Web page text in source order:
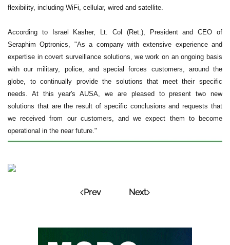
flexibility, including WiFi, cellular, wired and satellite.
According to Israel Kasher, Lt. Col (Ret.), President and CEO of
Seraphim Optronics, "As a company with extensive experience and
expertise in covert surveillance solutions, we work on an ongoing basis
with our military, police, and special forces customers, around the
globe, to continually provide the solutions that meet their specific
needs. At this year's AUSA, we are pleased to present two new
solutions that are the result of specific conclusions and requests that
we received from our customers, and we expect them to become
operational in the near future."
Prev Next